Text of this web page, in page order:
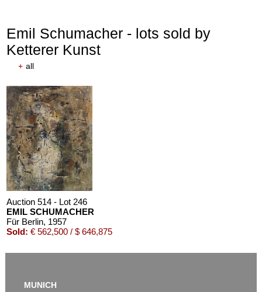
Emil Schumacher - lots sold by
Ketterer Kunst
+ all
Auction 514 - Lot 246
EMIL SCHUMACHER
Für Berlin, 1957
Sold: € 562,500 / $ 646,875
MUNICH